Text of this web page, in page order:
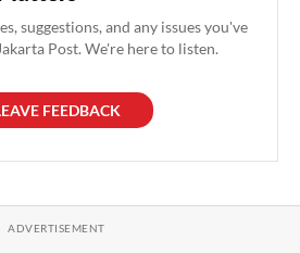
suggestions, and any issues you've
Post. We're here to listen.
FEEDBACK